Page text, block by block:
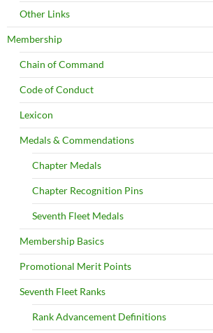
Other Links
Membership
Chain of Command
Code of Conduct
Lexicon
Medals & Commendations
Chapter Medals
Chapter Recognition Pins
Seventh Fleet Medals
Membership Basics
Promotional Merit Points
Seventh Fleet Ranks
Rank Advancement Definitions